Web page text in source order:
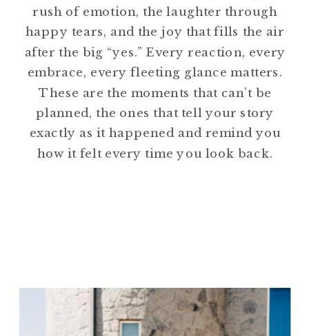
rush of emotion, the laughter through
happy tears, and the joy that fills the air
after the big “yes.” Every reaction, every
embrace, every fleeting glance matters.
These are the moments that can’t be
planned, the ones that tell your story
exactly as it happened and remind you
how it felt every time you look back.